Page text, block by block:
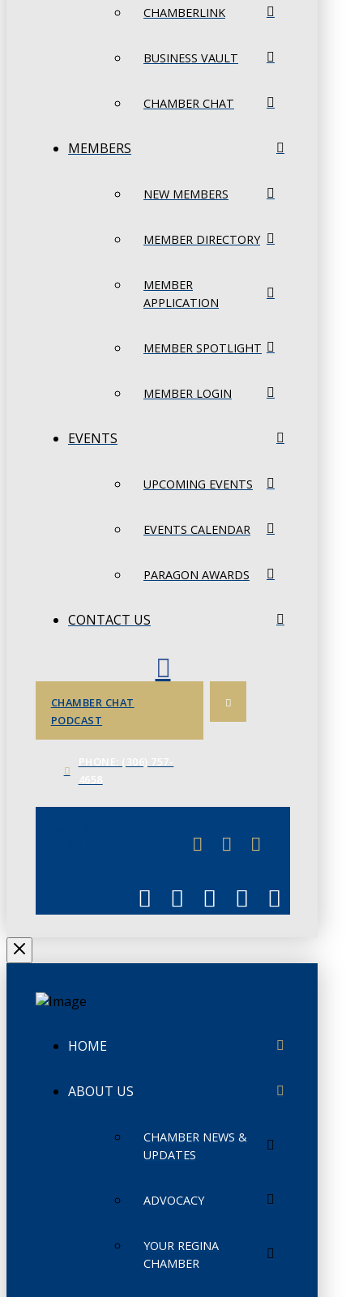
CHAMBERLINK
BUSINESS VAULT
CHAMBER CHAT
MEMBERS
NEW MEMBERS
MEMBER DIRECTORY
MEMBER
APPLICATION
MEMBER SPOTLIGHT
MEMBER LOGIN
EVENTS
UPCOMING EVENTS
EVENTS CALENDAR
PARAGON AWARDS
CONTACT US
CHAMBER CHAT
PODCAST
HOME
ABOUT US
CHAMBER NEWS &
UPDATES
ADVOCACY
YOUR REGINA
CHAMBER